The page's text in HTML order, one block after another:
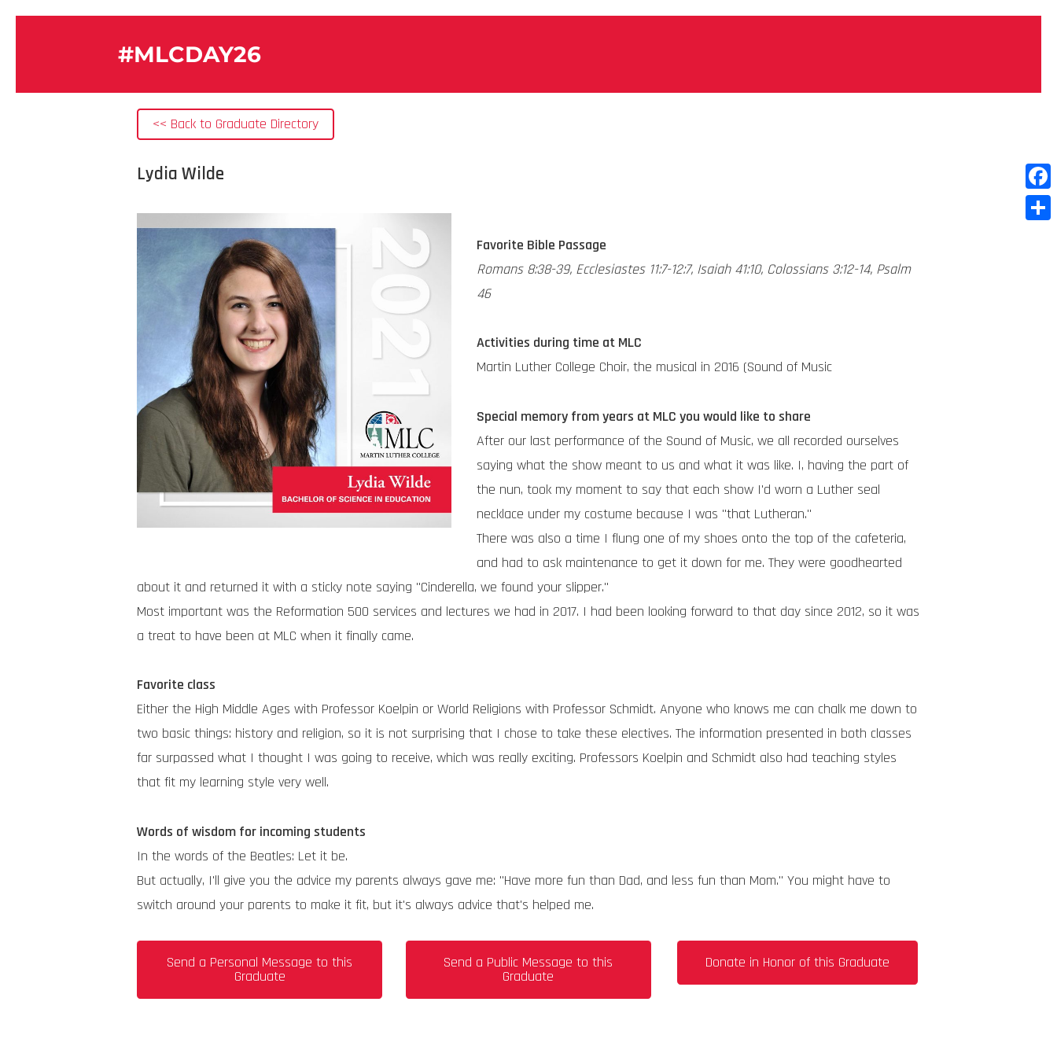
#MLCDAY26
<< Back to Graduate Directory
Lydia Wilde
Favorite Bible Passage
Romans 8:38-39, Ecclesiastes 11:7-12:7, Isaiah 41:10, Colossians 3:12-14, Psalm
46
Activities during time at MLC
Martin Luther College Choir, the musical in 2016 (Sound of Music
Special memory from years at MLC you would like to share
After our last performance of the Sound of Music, we all recorded ourselves
saying what the show meant to us and what it was like. I, having the part of
the nun, took my moment to say that each show I'd worn a Luther seal
necklace under my costume because I was "that Lutheran."
There was also a time I flung one of my shoes onto the top of the cafeteria,
and had to ask maintenance to get it down for me. They were goodhearted
about it and returned it with a sticky note saying "Cinderella, we found your slipper."
Most important was the Reformation 500 services and lectures we had in 2017. I had been looking forward to that day since 2012, so it was
a treat to have been at MLC when it finally came.
Favorite class
Either the High Middle Ages with Professor Koelpin or World Religions with Professor Schmidt. Anyone who knows me can chalk me down to
two basic things: history and religion, so it is not surprising that I chose to take these electives. The information presented in both classes
far surpassed what I thought I was going to receive, which was really exciting. Professors Koelpin and Schmidt also had teaching styles
that fit my learning style very well.
Words of wisdom for incoming students
In the words of the Beatles: Let it be.
But actually, I'll give you the advice my parents always gave me: "Have more fun than Dad, and less fun than Mom." You might have to
switch around your parents to make it fit, but it's always advice that's helped me.
Send a Personal Message to this
Graduate
Send a Public Message to this
Graduate
Donate in Honor of this Graduate